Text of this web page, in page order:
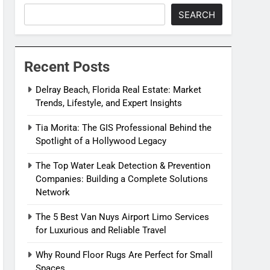
SEARCH
Recent Posts
Delray Beach, Florida Real Estate: Market
Trends, Lifestyle, and Expert Insights
Tia Morita: The GIS Professional Behind the
Spotlight of a Hollywood Legacy
The Top Water Leak Detection & Prevention
Companies: Building a Complete Solutions
Network
The 5 Best Van Nuys Airport Limo Services
for Luxurious and Reliable Travel
Why Round Floor Rugs Are Perfect for Small